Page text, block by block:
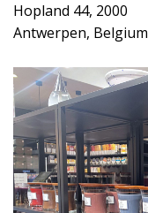
Hopland 44, 2000
Antwerpen, Belgium